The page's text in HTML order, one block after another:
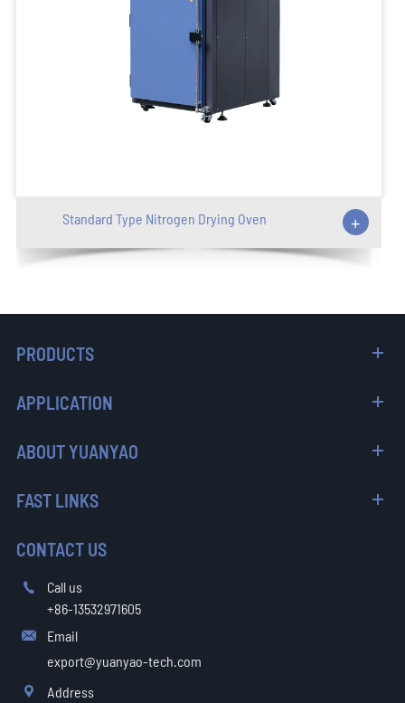
Standard Type Nitrogen Drying Oven +
PRODUCTS
APPLICATION
ABOUT YUANYAO
FAST LINKS
CONTACT US

Call us
+86-13532971605

Email
export@yuanyao-tech.com
 Address